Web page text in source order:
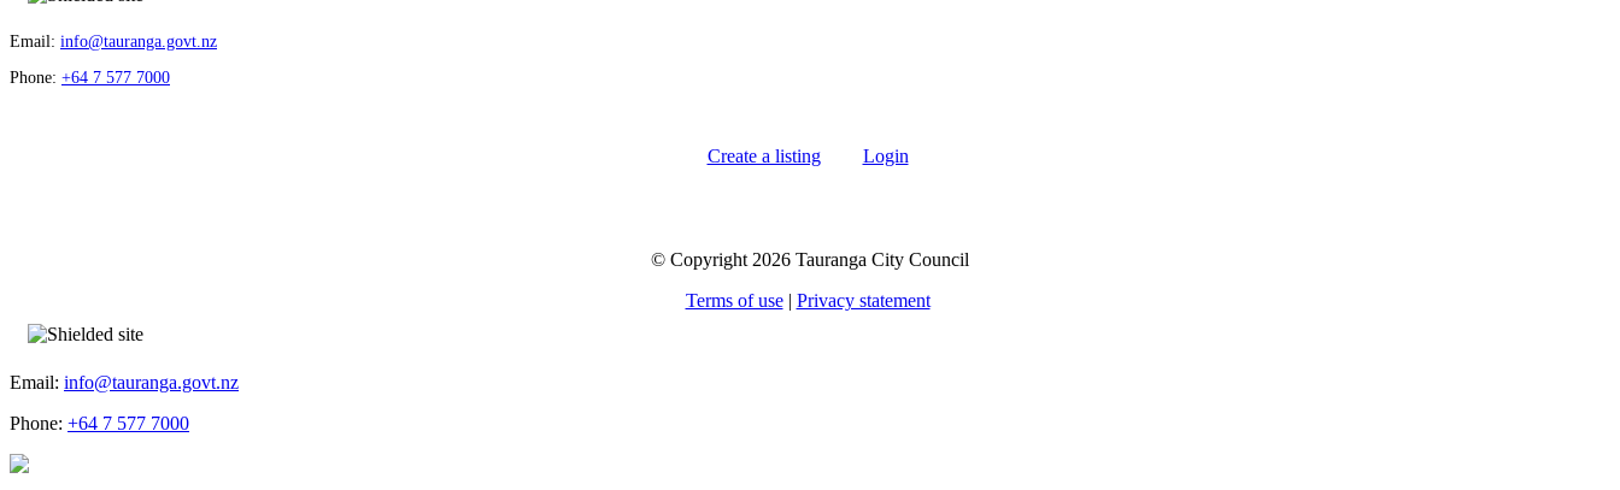
Email: info@tauranga.govt.nz
Phone: +64 7 577 7000
Create a listing Login
© Copyright 2026 Tauranga City Council
Terms of use| Privacy statement
Email: info@tauranga.govt.nz
Phone: +64 7 577 7000